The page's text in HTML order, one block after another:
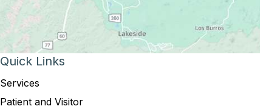
Quick Links
Services
Patient and Visitor